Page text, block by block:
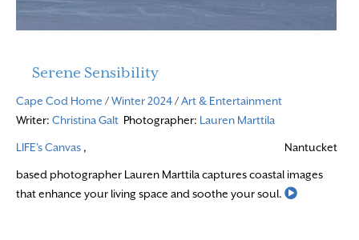
Serene Sensibility
Cape Cod Home /Winter 2024/Art & Entertainment
Writer: Christina Galt Photographer: Lauren Marttila
LIFE's Canvas , Nantucket
based photographer Lauren Marttila captures coastal images
that enhance your living space and soothe your soul.
Read More